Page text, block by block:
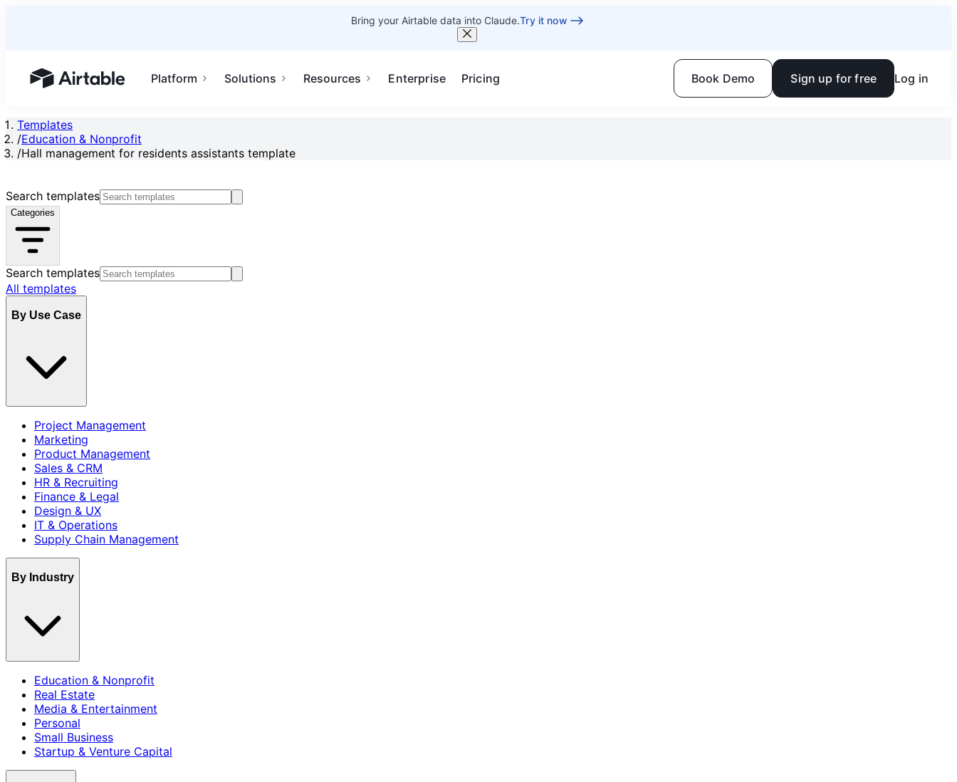
Bring your Airtable data into Claude.Try it now
Airtable home or view your bases
Platform Solutions Resources Enterprise Pricing Book Demo Sign up for free Log in
Templates
/Education & Nonprofit
/Hall management for residents assistants template
Search templates
Categories
Search templates
All templates
By Use Case
Project Management
Marketing
Product Management
Sales & CRM
HR & Recruiting
Finance & Legal
Design & UX
IT & Operations
Supply Chain Management
By Industry
Education & Nonprofit
Real Estate
Media & Entertainment
Personal
Small Business
Startup & Venture Capital